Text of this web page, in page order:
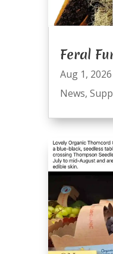
Feral
Aug 1, 2026
News,